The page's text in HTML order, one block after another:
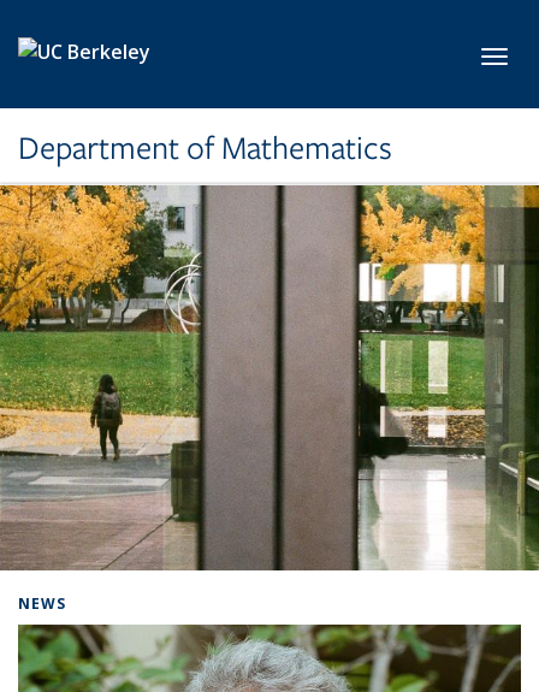
Department of Mathematics
NEWS